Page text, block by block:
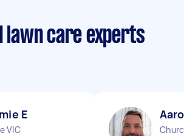
lawn care experts
E
VIC